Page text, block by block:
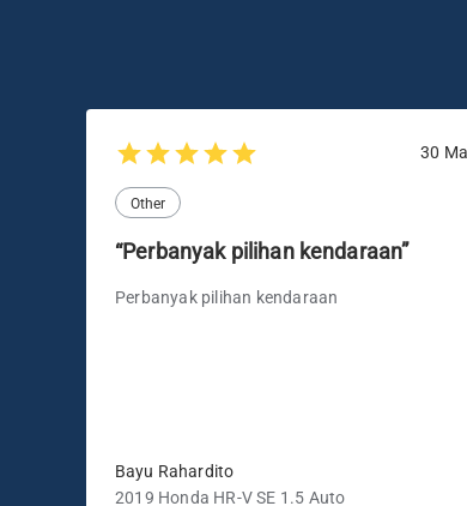
30
Other
“Perbanyak pilihan kendaraan”
Perbanyak pilihan kendaraan
Bayu Rahardito
2019 Honda HR-V SE 1.5 Auto